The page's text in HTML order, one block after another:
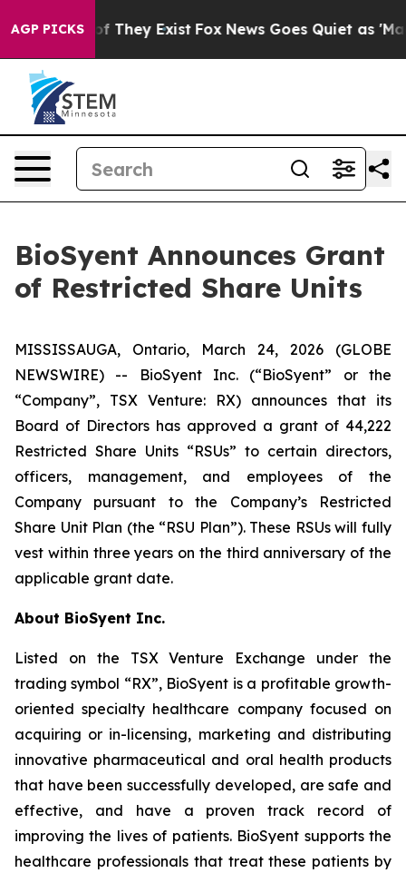
AGP PICKS
no Proof They Exist Fox News Goes Quiet as
BioSyent Announces Grant
of Restricted Share Units
MISSISSAUGA, Ontario, March 24, 2026 (GLOBE
NEWSWIRE) -- BioSyent Inc. (“BioSyent” or the
“Company”, TSX Venture: RX) announces that its
Board of Directors has approved a grant of 44,222
Restricted Share Units “RSUs” to certain directors,
officers, management, and employees of the
Company pursuant to the Company’s Restricted
Share Unit Plan (the “RSU Plan”). These RSUs will fully
vest within three years on the third anniversary of the
applicable grant date.
About BioSyent Inc.
Listed on the TSX Venture Exchange under the
trading symbol “RX”, BioSyent is a profitable growth-
oriented specialty healthcare company focused on
acquiring or in-licensing, marketing and distributing
innovative pharmaceutical and oral health products
that have been successfully developed, are safe and
effective, and have a proven track record of
improving the lives of patients. BioSyent supports the
healthcare professionals that treat these patients by